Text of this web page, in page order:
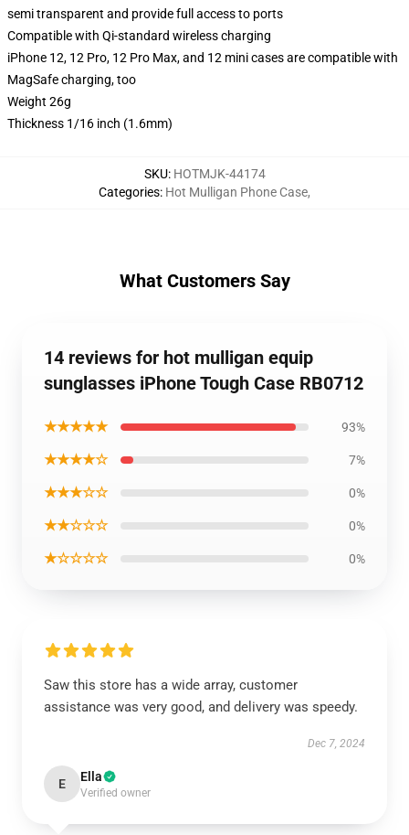
semi transparent and provide full access to ports
Compatible with Qi-standard wireless charging
iPhone 12, 12 Pro, 12 Pro Max, and 12 mini cases are compatible with
MagSafe charging, too
Weight 26g
Thickness 1/16 inch (1.6mm)
SKU: HOTMJK-44174
Categories: Hot Mulligan Phone Case,
What Customers Say
14 reviews for hot mulligan equip
sunglasses iPhone Tough Case RB0712
★★★★★ 93%
★★★★☆ 7%
★★★☆☆ 0%
★★☆☆☆ 0%
★☆☆☆☆ 0%
Saw this store has a wide array, customer
assistance was very good, and delivery was speedy.
Dec 7, 2024
E Ella
Verified owner